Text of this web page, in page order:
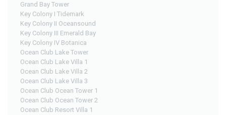
Grand Bay Tower
Key Colony I Tidemark
Key Colony II Oceansound
Key Colony III Emerald Bay
Key Colony IV Botanica
Ocean Club Lake Tower
Ocean Club Lake Villa 1
Ocean Club Lake Villa 2
Ocean Club Lake Villa 3
Ocean Club Ocean Tower 1
Ocean Club Ocean Tower 2
Ocean Club Resort Villa 1